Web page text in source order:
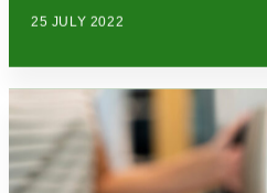
25 JULY 2022